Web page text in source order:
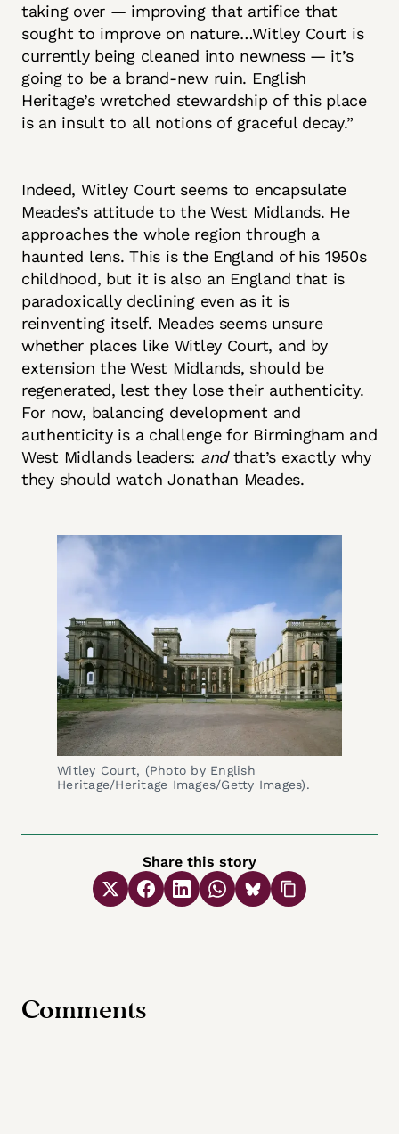
taking over — improving that artifice that
sought to improve on nature…Witley Court is
currently being cleaned into newness — it’s
going to be a brand-new ruin. English
Heritage’s wretched stewardship of this place
is an insult to all notions of graceful decay.”
Indeed, Witley Court seems to encapsulate
Meades’s attitude to the West Midlands. He
approaches the whole region through a
haunted lens. This is the England of his 1950s
childhood, but it is also an England that is
paradoxically declining even as it is
reinventing itself. Meades seems unsure
whether places like Witley Court, and by
extension the West Midlands, should be
regenerated, lest they lose their authenticity.
For now, balancing development and
authenticity is a challenge for Birmingham and
West Midlands leaders: andthat’s exactly why
they should watch Jonathan Meades.
Witley Court, (Photo by English
Heritage/Heritage Images/Getty Images).
Share this story
Comments